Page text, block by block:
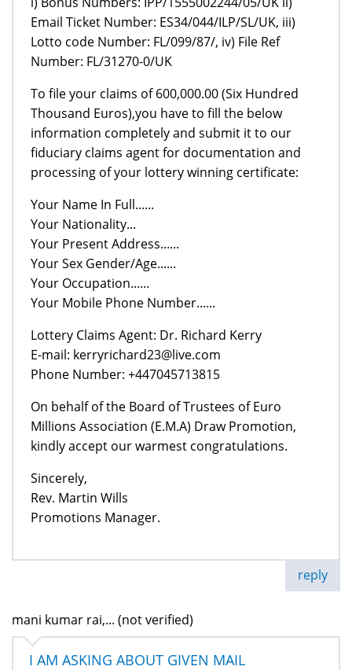
Email Ticket Number: ES34/044/ILP/SL/UK, iii)
Lotto code Number: FL/099/87/, iv) File Ref
Number: FL/31270-0/UK
To file your claims of 600,000.00 (Six Hundred
Thousand Euros),you have to fill the below
information completely and submit it to our
fiduciary claims agent for documentation and
processing of your lottery winning certificate:
Your Name In Full......
Your Nationality...
Your Present Address......
Your Sex Gender/Age......
Your Occupation......
Your Mobile Phone Number......
Lottery Claims Agent: Dr. Richard Kerry
E-mail: kerryrichard23@live.com
Phone Number: +447045713815
On behalf of the Board of Trustees of Euro
Millions Association (E.M.A) Draw Promotion,
kindly accept our warmest congratulations.
Sincerely,
Rev. Martin Wills
Promotions Manager.
reply
mani kumar rai,... (not verified)
I AM ASKING ABOUT GIVEN MAIL